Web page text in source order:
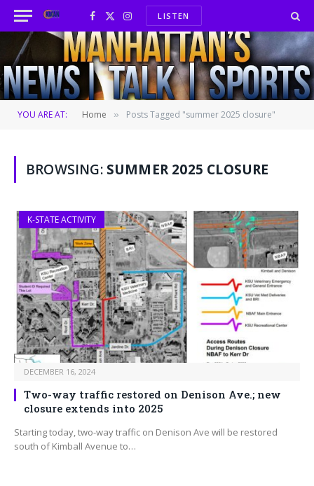
Facebook
X
(Twitter)
InstagramLISTEN
YOU ARE AT: Home » Posts Tagged "summer 2025 closure"
BROWSING: SUMMER 2025 CLOSURE
K-STATE ACTIVITY
DECEMBER 16, 2024
Two-way traffic restored on Denison Ave.; new
closure extends into 2025
Starting today, two-way traffic on Denison Ave will be restored
south of Kimball Avenue to…